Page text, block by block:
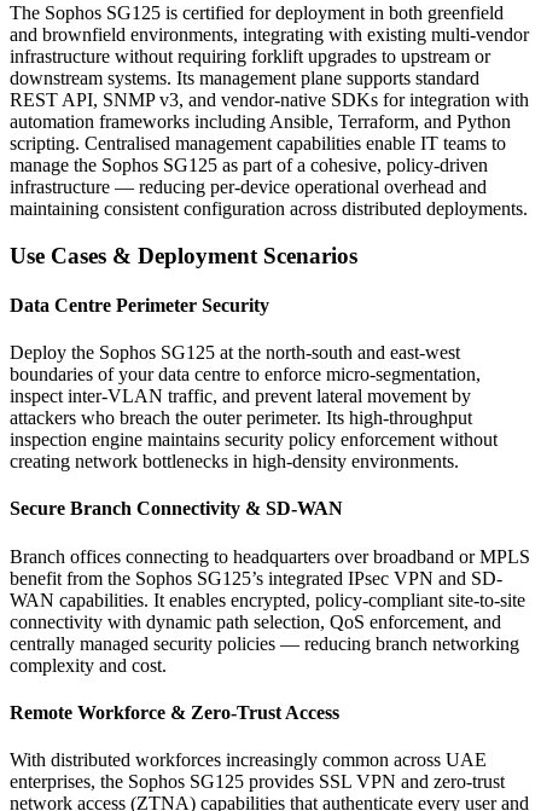
The Sophos SG125 is certified for deployment in both greenfield
and brownfield environments, integrating with existing multi-vendor
infrastructure without requiring forklift upgrades to upstream or
downstream systems. Its management plane supports standard
REST API, SNMP v3, and vendor-native SDKs for integration with
automation frameworks including Ansible, Terraform, and Python
scripting. Centralised management capabilities enable IT teams to
manage the Sophos SG125 as part of a cohesive, policy-driven
infrastructure — reducing per-device operational overhead and
maintaining consistent configuration across distributed deployments.
Use Cases & Deployment Scenarios
Data Centre Perimeter Security
Deploy the Sophos SG125 at the north-south and east-west
boundaries of your data centre to enforce micro-segmentation,
inspect inter-VLAN traffic, and prevent lateral movement by
attackers who breach the outer perimeter. Its high-throughput
inspection engine maintains security policy enforcement without
creating network bottlenecks in high-density environments.
Secure Branch Connectivity & SD-WAN
Branch offices connecting to headquarters over broadband or MPLS
benefit from the Sophos SG125’s integrated IPsec VPN and SD-
WAN capabilities. It enables encrypted, policy-compliant site-to-site
connectivity with dynamic path selection, QoS enforcement, and
centrally managed security policies — reducing branch networking
complexity and cost.
Remote Workforce & Zero-Trust Access
With distributed workforces increasingly common across UAE
enterprises, the Sophos SG125 provides SSL VPN and zero-trust
network access (ZTNA) capabilities that authenticate every user and